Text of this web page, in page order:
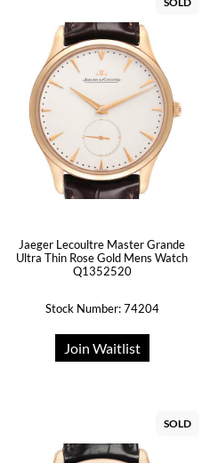
Jaeger Lecoultre Master Grande
Ultra Thin Rose Gold Mens Watch
Q1352520
Stock Number: 74204
Join Waitlist
SOLD